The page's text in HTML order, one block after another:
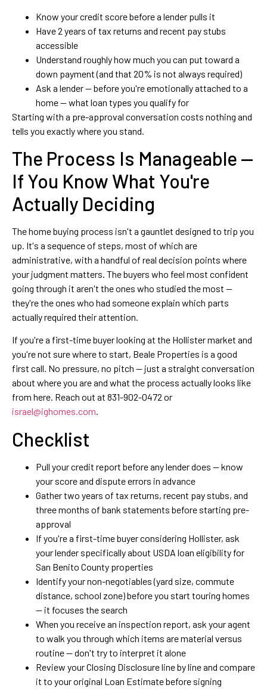
Know your credit score before a lender pulls it
Have 2 years of tax returns and recent pay stubs
accessible
Understand roughly how much you can put toward a
down payment (and that 20% is not always required)
Ask a lender — before you're emotionally attached to a
home — what loan types you qualify for
Starting with a pre-approval conversation costs nothing and
tells you exactly where you stand.
The Process Is Manageable —
If You Know What You're
Actually Deciding
The home buying process isn't a gauntlet designed to trip you
up. It's a sequence of steps, most of which are
administrative, with a handful of real decision points where
your judgment matters. The buyers who feel most confident
going through it aren't the ones who studied the most —
they're the ones who had someone explain which parts
actually required their attention.
If you're a first-time buyer looking at the Hollister market and
you're not sure where to start, Beale Properties is a good
first call. No pressure, no pitch — just a straight conversation
about where you are and what the process actually looks like
from here. Reach out at 831-902-0472 or
israel@ighomes.com.
Checklist
Pull your credit report before any lender does — know
your score and dispute errors in advance
Gather two years of tax returns, recent pay stubs, and
three months of bank statements before starting pre-
approval
If you're a first-time buyer considering Hollister, ask
your lender specifically about USDA loan eligibility for
San Benito County properties
Identify your non-negotiables (yard size, commute
distance, school zone) before you start touring homes
— it focuses the search
When you receive an inspection report, ask your agent
to walk you through which items are material versus
routine — don't try to interpret it alone
Review your Closing Disclosure line by line and compare
it to your original Loan Estimate before signing